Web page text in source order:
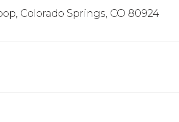
Colorado Springs, CO 80924